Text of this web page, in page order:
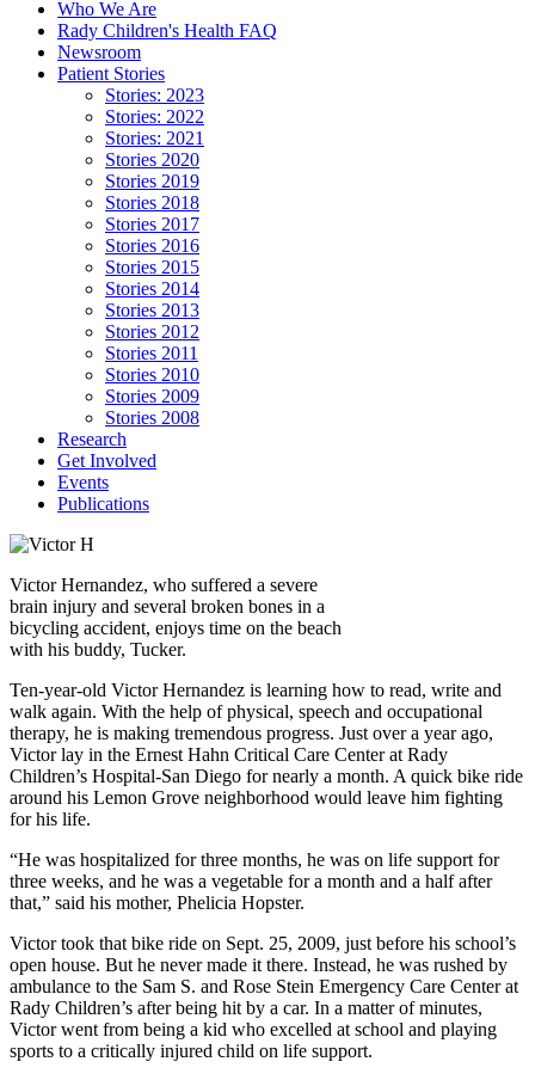
Who We Are
Rady Children's Health FAQ
Newsroom
Patient Stories
Stories: 2023
Stories: 2022
Stories: 2021
Stories 2020
Stories 2019
Stories 2018
Stories 2017
Stories 2016
Stories 2015
Stories 2014
Stories 2013
Stories 2012
Stories 2011
Stories 2010
Stories 2009
Stories 2008
Research
Get Involved
Events
Publications
Victor Hernandez, who suffered a severe
brain injury and several broken bones in a
bicycling accident, enjoys time on the beach
with his buddy, Tucker.
Ten-year-old Victor Hernandez is learning how to read, write and
walk again. With the help of physical, speech and occupational
therapy, he is making tremendous progress. Just over a year ago,
Victor lay in the Ernest Hahn Critical Care Center at Rady
Children’s Hospital-San Diego for nearly a month. A quick bike ride
around his Lemon Grove neighborhood would leave him fighting
for his life.
“He was hospitalized for three months, he was on life support for
three weeks, and he was a vegetable for a month and a half after
that,” said his mother, Phelicia Hopster.
Victor took that bike ride on Sept. 25, 2009, just before his school’s
open house. But he never made it there. Instead, he was rushed by
ambulance to the Sam S. and Rose Stein Emergency Care Center at
Rady Children’s after being hit by a car. In a matter of minutes,
Victor went from being a kid who excelled at school and playing
sports to a critically injured child on life support.